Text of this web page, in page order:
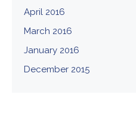
April 2016
March 2016
January 2016
December 2015